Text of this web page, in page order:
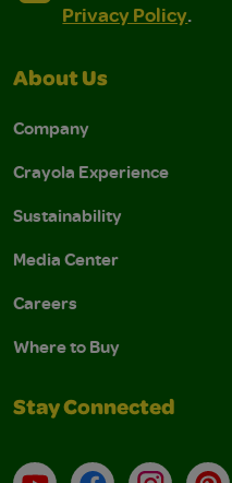
Privacy Policy.
About Us
Company
Crayola Experience
Sustainability
Media Center
Careers
Where to Buy
Stay Connected